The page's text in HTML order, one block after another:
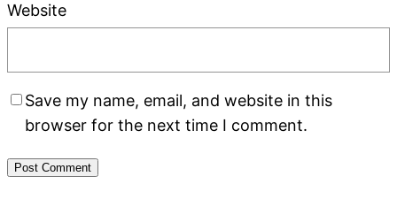
Website
Save my name, email, and website in this
browser for the next time I comment.